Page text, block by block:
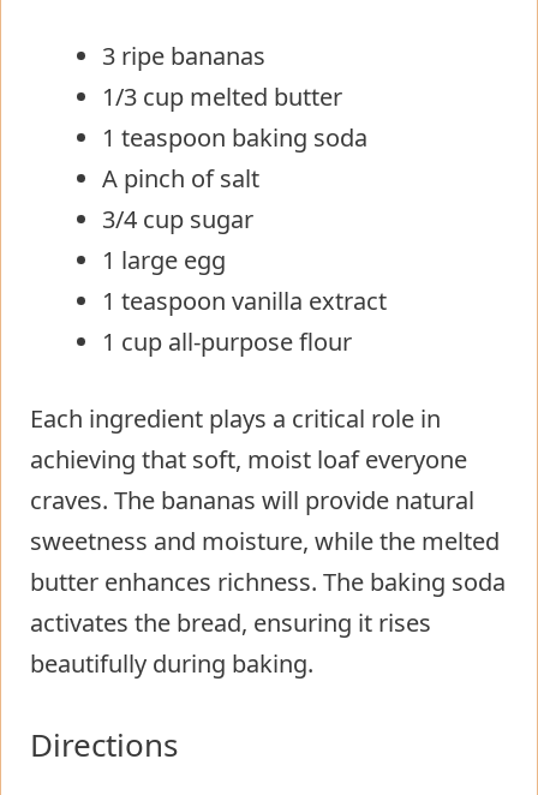
3 ripe bananas
1/3 cup melted butter
1 teaspoon baking soda
A pinch of salt
3/4 cup sugar
1 large egg
1 teaspoon vanilla extract
1 cup all-purpose flour
Each ingredient plays a critical role in
achieving that soft, moist loaf everyone
craves. The bananas will provide natural
sweetness and moisture, while the melted
butter enhances richness. The baking soda
activates the bread, ensuring it rises
beautifully during baking.
Directions